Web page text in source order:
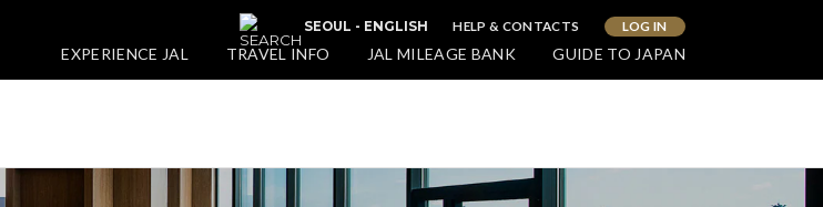
SEOUL - ENGLISH HELP & CONTACTS LOG IN
EXPERIENCE JAL TRAVEL INFO JAL MILEAGE BANK GUIDE TO JAPAN